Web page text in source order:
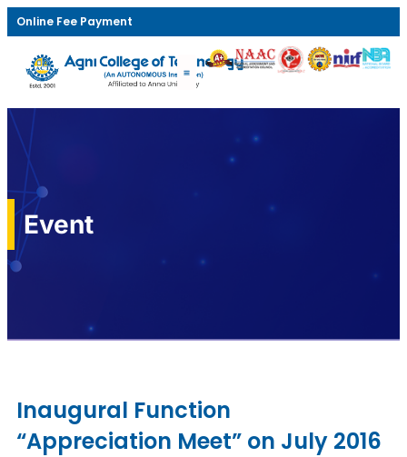
Online Fee Payment
Event
Inaugural Function
“Appreciation Meet” on July 2016